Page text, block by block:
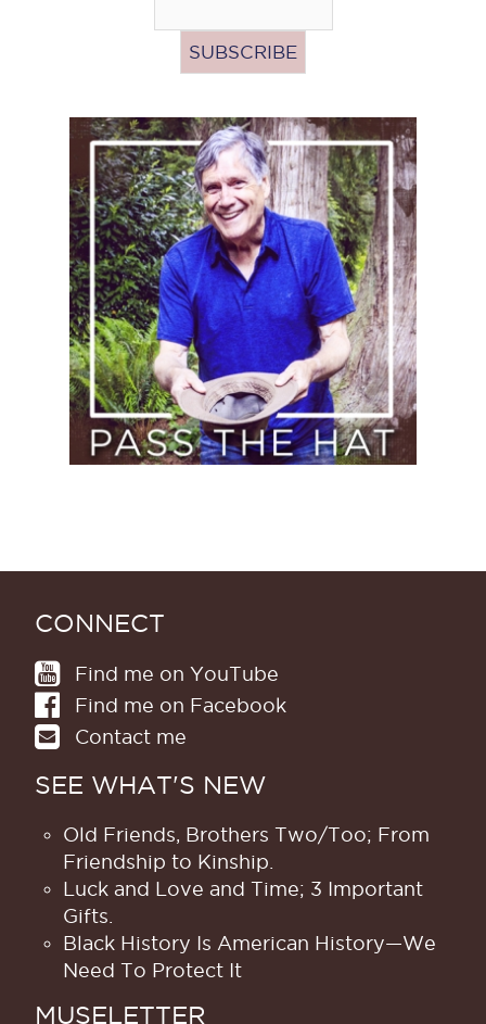
Pass
the
Hat
(Donate)
CONNECT
Find me on YouTube
Find me on Facebook
Contact me
SEE WHAT'S NEW
Old Friends, Brothers Two/Too; From
Friendship to Kinship.
Luck and Love and Time; 3 Important
Gifts.
Black History Is American History​—We
Need To Protect It
MUSELETTER